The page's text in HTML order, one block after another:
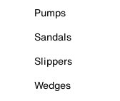
Pumps
Sandals
Slippers
Wedges